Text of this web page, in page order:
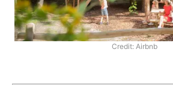
Credit: Airbnb